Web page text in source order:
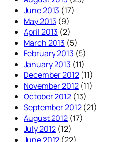
June 2013 (17)
May 2013 (9)
April 2013 (2)
March 2013 (5)
February 2013 (5)
January 2013 (11)
December 2012 (11)
November 2012 (11)
October 2012 (13)
September 2012 (21)
August 2012 (17)
July 2012 (12)
June 2012 (22)